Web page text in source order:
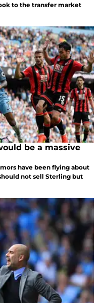
to the transfer market
be a massive
have been flying about
not sell Sterling but